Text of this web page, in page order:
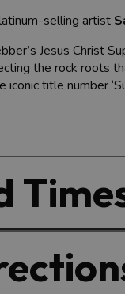
selling artist
Jesus Christ
the rock roots
iconic title number